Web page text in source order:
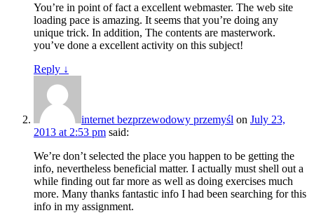
You’re in point of fact a excellent webmaster. The web site
loading pace is amazing. It seems that you’re doing any
unique trick. In addition, The contents are masterwork.
you’ve done a excellent activity on this subject!
Reply ↓
internet bezprzewodowy przemyśl on July 23,
2013 at 2:53 pm said:
We’re don’t selected the place you happen to be getting the
info, nevertheless beneficial matter. I actually must shell out a
while finding out far more as well as doing exercises much
more. Many thanks fantastic info I had been searching for this
info in my assignment.